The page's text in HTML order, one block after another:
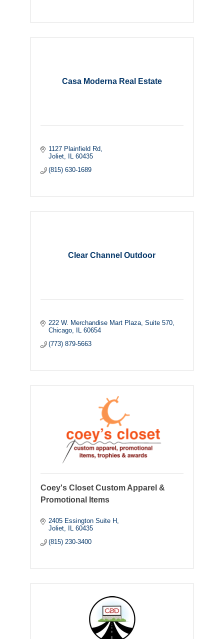
Casa Moderna Real Estate
1127 Plainfield Rd
Joliet
IL 60435
(815) 630-1689
Clear Channel Outdoor
222 W. Merchandise Mart Plaza Suite 570
Chicago
IL 60654
(773) 879-5663
Coey's Closet Custom Apparel &
Promotional Items
2405 Essington Suite H
Joliet
IL 60435
(815) 230-3400